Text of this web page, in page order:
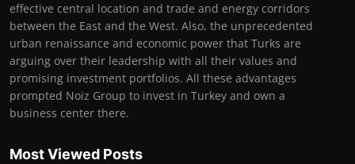
effective central location and trade and energy corridors
between the East and the West. Also, the unprecedented
urban renaissance and economic power that Turks are
arguing over their leadership with all their values and
promising investment portfolios. All these advantages
prompted Noiz Group to invest in Turkey and own a
business center there.
Most Viewed Posts